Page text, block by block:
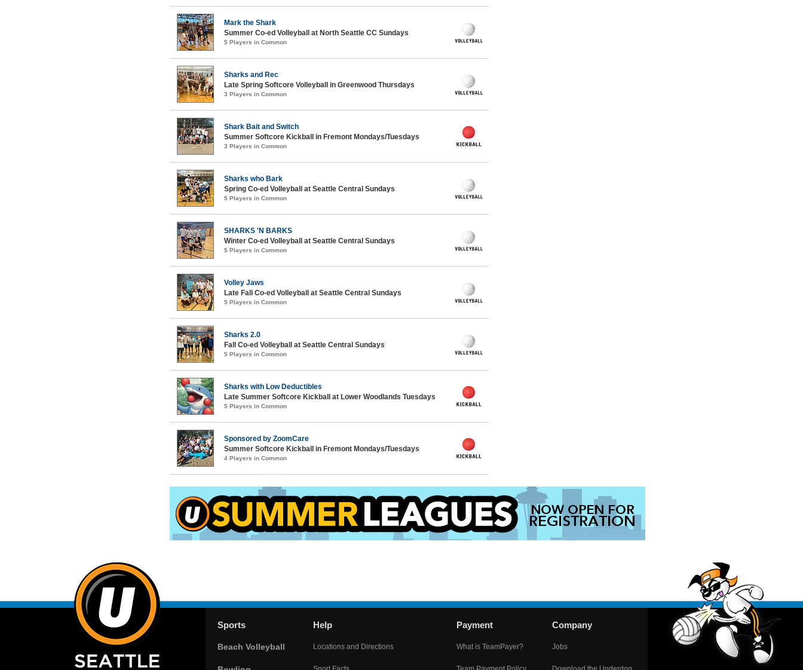
Mark the Shark
Summer Co-ed Volleyball at North Seattle CC Sundays
5 Players in Common
Sharks and Rec
Late Spring Softcore Volleyball in Greenwood Thursdays
3 Players in Common
Shark Bait and Switch
Summer Softcore Kickball in Fremont Mondays/Tuesdays
3 Players in Common
Sharks who Bark
Spring Co-ed Volleyball at Seattle Central Sundays
5 Players in Common
SHARKS 'N BARKS
Winter Co-ed Volleyball at Seattle Central Sundays
5 Players in Common
Volley Jaws
Late Fall Co-ed Volleyball at Seattle Central Sundays
5 Players in Common
Sharks 2.0
Fall Co-ed Volleyball at Seattle Central Sundays
5 Players in Common
Sharks with Low Deductibles
Late Summer Softcore Kickball at Lower Woodlands Tuesdays
5 Players in Common
Sponsored by ZoomCare
Summer Softcore Kickball in Fremont Mondays/Tuesdays
4 Players in Common
Sports
Beach Volleyball
Help
Locations and Directions
Payment
What is TeamPayer?
Company
Jobs